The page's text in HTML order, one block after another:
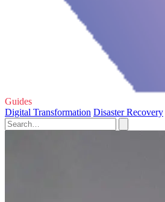
Guides
Digital Transformation Disaster Recovery